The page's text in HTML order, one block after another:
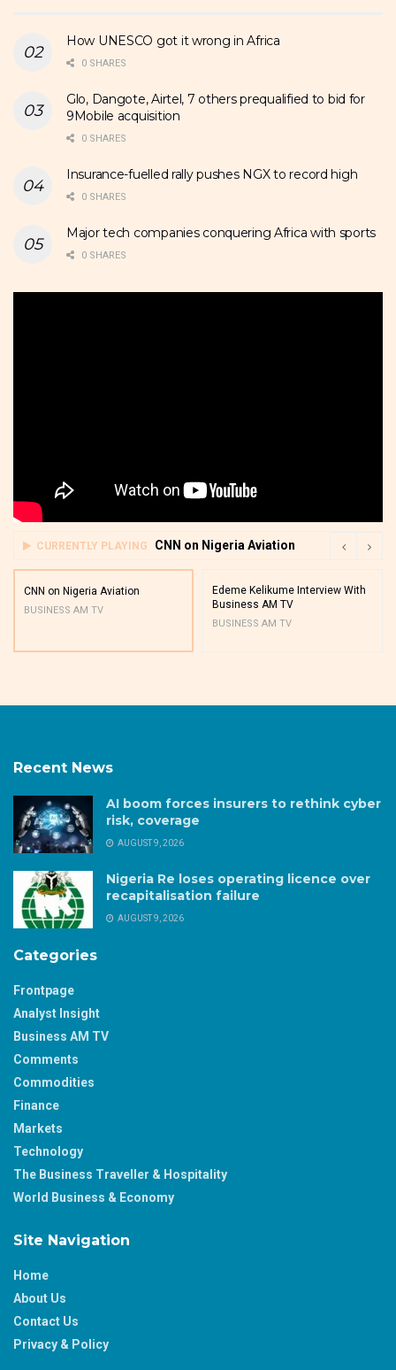
How UNESCO got it wrong in Africa
0 SHARES
Glo, Dangote, Airtel, 7 others prequalified to bid for
9Mobile acquisition
0 SHARES
Insurance-fuelled rally pushes NGX to record high
0 SHARES
Major tech companies conquering Africa with sports
0 SHARES
CURRENTLY PLAYING CNN on Nigeria Aviation
CNN on Nigeria Aviation
BUSINESS AM TV
Edeme Kelikume Interview With
Business AM TV
BUSINESS AM TV
Recent News
AI boom forces insurers to rethink cyber
risk, coverage
AUGUST 9, 2026
Nigeria Re loses operating licence over
recapitalisation failure
AUGUST 9, 2026
Categories
Frontpage
Analyst Insight
Business AM TV
Comments
Commodities
Finance
Markets
Technology
The Business Traveller & Hospitality
World Business & Economy
Site Navigation
Home
About Us
Contact Us
Privacy & Policy